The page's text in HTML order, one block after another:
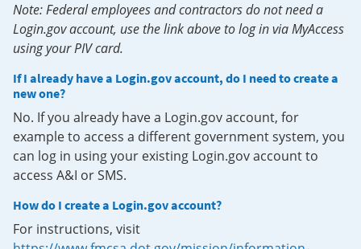
Note: Federal employees and contractors do not need a
Login.gov account, use the link above to log in via MyAccess
using your PIV card.
If I already have a Login.gov account, do I need to create a
new one?
No. If you already have a Login.gov account, for
example to access a different government system, you
can log in using your existing Login.gov account to
access A&I or SMS.
How do I create a Login.gov account?
For instructions, visit